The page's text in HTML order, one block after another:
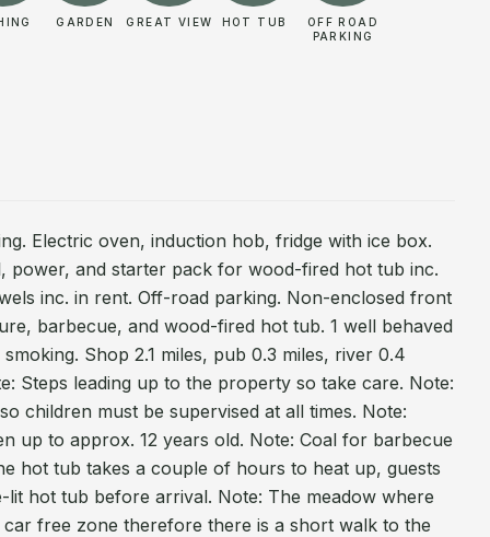
GARDEN GREAT VIEW HOT TUB
OFF ROAD
PARKING
Electric oven, induction hob, fridge with ice box.
power, and starter pack for wood-fired hot tub inc.
inc. in rent. Off-road parking. Non-enclosed front
barbecue, and wood-fired hot tub. 1 well behaved
Shop 2.1 miles, pub 0.3 miles, river 0.4
Steps leading up to the property so take care. Note:
children must be supervised at all times. Note:
up to approx. 12 years old. Note: Coal for barbecue
hot tub takes a couple of hours to heat up, guests
lit hot tub before arrival. Note: The meadow where
free zone therefore there is a short walk to the